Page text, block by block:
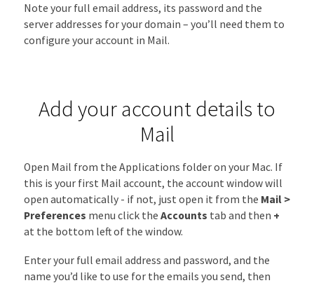
Note your full email address, its password and the
server addresses for your domain – you’ll need them to
configure your account in Mail.
Add your account details to
Mail
Open Mail from the Applications folder on your Mac. If
this is your first Mail account, the account window will
open automatically - if not, just open it from the Mail >
Preferences menu click the Accounts tab and then +
at the bottom left of the window.
Enter your full email address and password, and the
name you’d like to use for the emails you send, then